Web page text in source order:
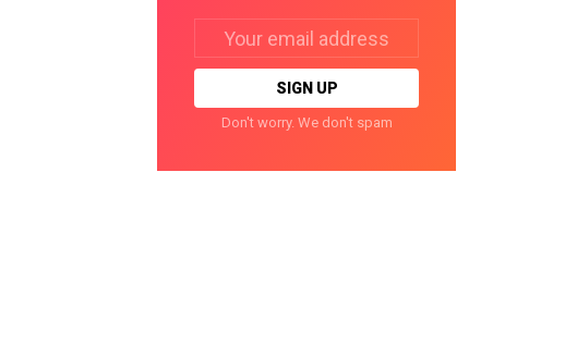
address:
Don't worry. We don't spam